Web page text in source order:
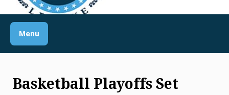
Menu
Basketball Playoffs Set